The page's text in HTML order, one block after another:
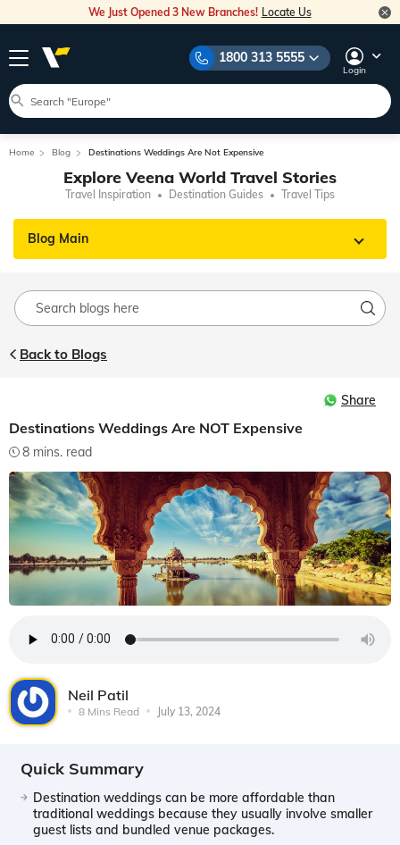
We Just Opened 3 New Branches! Locate Us
1800 313 5555
Login
Home Blog Destinations Weddings Are Not Expensive
Explore Veena World Travel Stories
Travel Inspiration Destination Guides Travel Tips
Blog Main
Back to Blogs
Share
Destinations Weddings Are NOT Expensive
8 mins. read
Neil Patil
8 Mins Read July 13, 2024
Quick Summary
Destination weddings can be more affordable than
traditional weddings because they usually involve smaller
guest lists and bundled venue packages.